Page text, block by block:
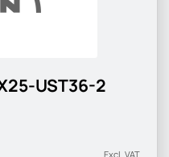
UST36-2
Excl. VAT